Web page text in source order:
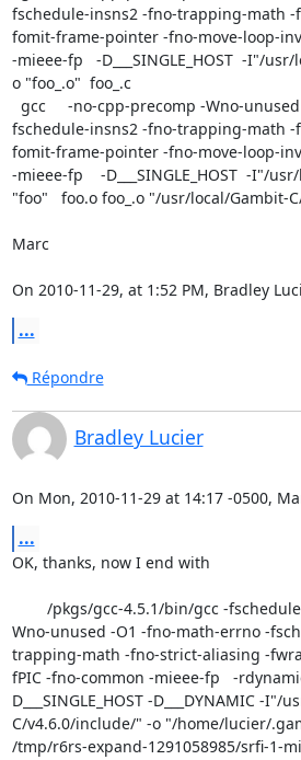
fschedule-insns2 -fno-trapping-math
fomit-frame-pointer -fno-move-loop-
-mieee-fp   -D___SINGLE_HOST  -I"/
o "foo_.o"  foo_.c
fschedule-insns2 -fno-trapping-math
fomit-frame-pointer -fno-move-loop-
-mieee-fp    -D___SINGLE_HOST  -I"/
"foo"   foo.o foo_.o "/usr/local/Gambit-
Marc
On 2010-11-29, at 1:52 PM, Bradley
...
Répondre
Bradley Lucier
On Mon, 2010-11-29 at 14:17 -0500,
...
OK, thanks, now I end with
Wno-unused -O1 -fno-math-errno -
trapping-math -fno-strict-aliasing -
fPIC -fno-common -mieee-fp   -
D___SINGLE_HOST -D___DYNAMIC -I"/
C/v4.6.0/include/" -o "/home/lucier/
/tmp/r6rs-expand-1291058985/srfi-1-